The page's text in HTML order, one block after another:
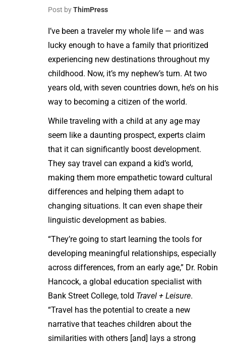
Post byThimPress
I’ve been a traveler my whole life — and was
lucky enough to have a family that prioritized
experiencing new destinations throughout my
childhood. Now, it’s my nephew’s turn. At two
years old, with seven countries down, he’s on his
way to becoming a citizen of the world.
While traveling with a child at any age may
seem like a daunting prospect, experts claim
that it can significantly boost development.
They say travel can expand a kid’s world,
making them more empathetic toward cultural
differences and helping them adapt to
changing situations. It can even shape their
linguistic development as babies.
“They’re going to start learning the tools for
developing meaningful relationships, especially
across differences, from an early age,” Dr. Robin
Hancock, a global education specialist with
Bank Street College, told Travel + Leisure.
“Travel has the potential to create a new
narrative that teaches children about the
similarities with others [and] lays a strong